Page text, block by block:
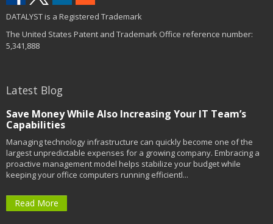
DATALYST is a Registered Trademark
The United States Patent and Trademark Office reference number:
5,341,888
Latest Blog
Save Money While Also Increasing Your IT Team’s
Capabilities
Managing technology infrastructure can quickly become one of the
largest unpredictable expenses for a growing company. Embracing a
proactive management model helps stabilize your budget while
keeping your office computers running efficientl...
Read More